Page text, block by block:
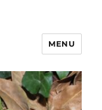
MENU